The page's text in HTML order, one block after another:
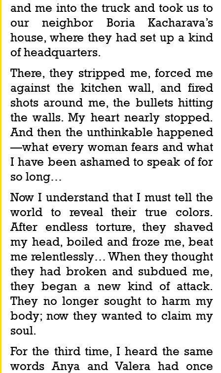
and me into the truck and took us to
our neighbor Boria Kacharava’s
house, where they had set up a kind
of headquarters.
There, they stripped me, forced me
against the kitchen wall, and fired
shots around me, the bullets hitting
the walls. My heart nearly stopped.
And then the unthinkable happened
—what every woman fears and what
I have been ashamed to speak of for
so long…
Now I understand that I must tell the
world to reveal their true colors.
After endless torture, they shaved
my head, boiled and froze me, beat
me relentlessly… When they thought
they had broken and subdued me,
they began a new kind of attack.
They no longer sought to harm my
body; now they wanted to claim my
soul.
For the third time, I heard the same
words Anya and Valera had once